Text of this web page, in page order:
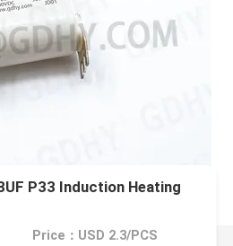
P33 Induction Heating
Price：USD 2.3/PCS